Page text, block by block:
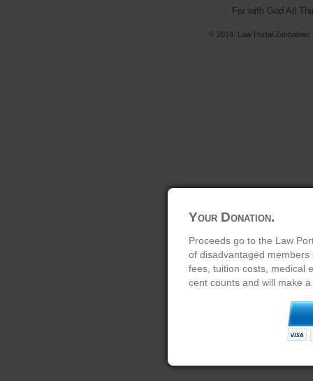
For with God All
© 2014. Law Portal
Your Donation.
Proceeds go to the Law
of disadvantaged
fees, tuition costs, medical
cent counts and will make